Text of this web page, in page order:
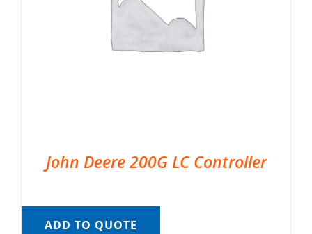
John Deere 200G LC Controller
ADD TO QUOTE